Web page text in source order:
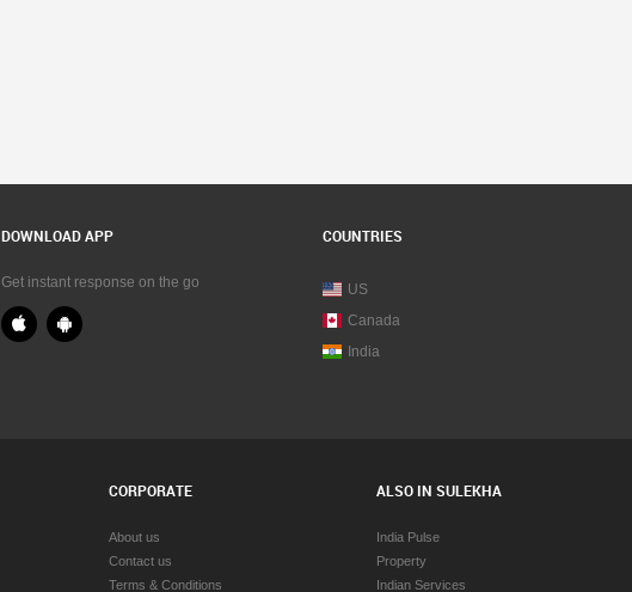
DOWNLOAD APP
Get instant response on the go
COUNTRIES
US
Canada
India
CORPORATE
About us
Contact us
Terms & Conditions
ALSO IN SULEKHA
India Pulse
Property
Indian Services